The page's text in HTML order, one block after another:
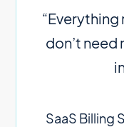
“Everything
don’t
SaaS Billing